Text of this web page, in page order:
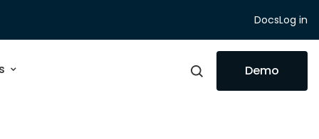
DocsLog in
Demo